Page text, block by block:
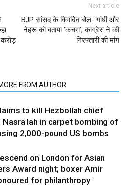
Next article
BJP सांसद के विवादित बोल- गांधी और
नेहरू को बताया ‘कचरा’, कांग्रेस ने की
गिरफ्तारी की मांग
FROM AUTHOR
to kill Hezbollah chief
Nasrallah in carpet bombing of
2,000-pound US bombs
on London for Asian
Award night; boxer Amir
for philanthropy